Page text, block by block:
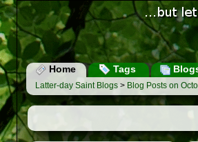
Home Tags
Latter-day Saint Blogs > Blog Posts on